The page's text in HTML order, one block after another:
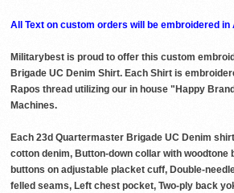
All Text on custom orders will be embroidered in
Militarybest is proud to offer this custom
Brigade UC Denim Shirt. Each Shirt is
Rapos thread utilizing our in house "Happy
Machines.
Each 23d Quartermaster Brigade UC Denim
cotton denim, Button-down collar with woodtone
buttons on adjustable placket cuff, Double-
felled seams, Left chest pocket, Two-ply back